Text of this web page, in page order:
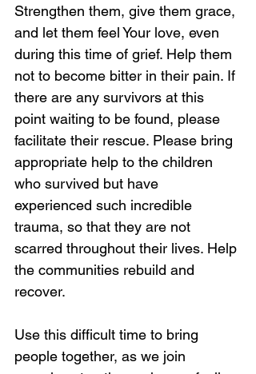
Strengthen them, give them grace,
and let them feel Your love, even
during this time of grief. Help them
not to become bitter in their pain. If
there are any survivors at this
point waiting to be found, please
facilitate their rescue. Please bring
appropriate help to the children
who survived but have
experienced such incredible
trauma, so that they are not
scarred throughout their lives. Help
the communities rebuild and
recover.
Use this difficult time to bring
people together, as we join